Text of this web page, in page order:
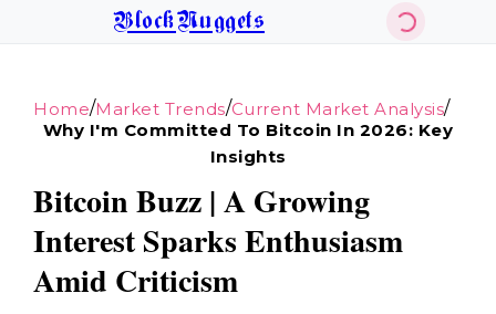
BlockNuggets
Home/Market Trends/Current Market Analysis/
Why I'm Committed To Bitcoin In 2026: Key
Insights
Bitcoin Buzz | A Growing
Interest Sparks Enthusiasm
Amid Criticism